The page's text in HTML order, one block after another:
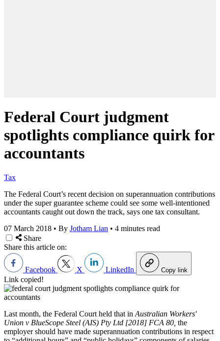
Federal Court judgment
spotlights compliance quirk for
accountants
Tax
The Federal Court’s recent decision on superannuation contributions
under the super guarantee scheme could see some well-intentioned
accountants caught out down the track, says one tax consultant.
07 March 2018 • By Jotham Lian • 4 minutes read
Share
Share this article on:
Facebook X LinkedIn Copy link
Link copied!
Last month, the Federal Court held that in Australian Workers'
Union v BlueScope Steel (AIS) Pty Ltd [2018] FCA 80, the
employer should have made superannuation contributions in respect